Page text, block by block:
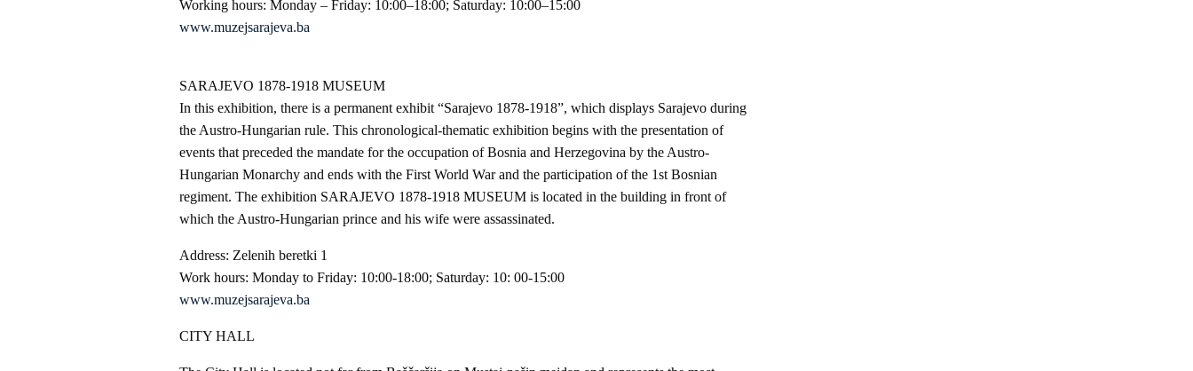
Working hours: Monday – Friday: 10:00–18:00; Saturday: 10:00–15:00
www.muzejsarajeva.ba
SARAJEVO 1878-1918 MUSEUM
In this exhibition, there is a permanent exhibit “Sarajevo 1878-1918”, which displays Sarajevo during
the Austro-Hungarian rule. This chronological-thematic exhibition begins with the presentation of
events that preceded the mandate for the occupation of Bosnia and Herzegovina by the Austro-
Hungarian Monarchy and ends with the First World War and the participation of the 1st Bosnian
regiment. The exhibition SARAJEVO 1878-1918 MUSEUM is located in the building in front of
which the Austro-Hungarian prince and his wife were assassinated.
Address: Zelenih beretki 1
Work hours: Monday to Friday: 10:00-18:00; Saturday: 10: 00-15:00
www.muzejsarajeva.ba
CITY HALL